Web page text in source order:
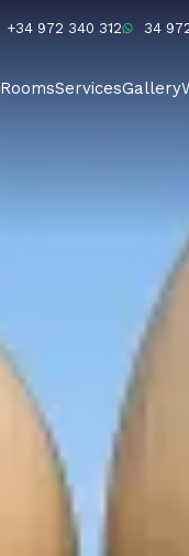
+34 972 340 312 34
RoomsServicesGallery